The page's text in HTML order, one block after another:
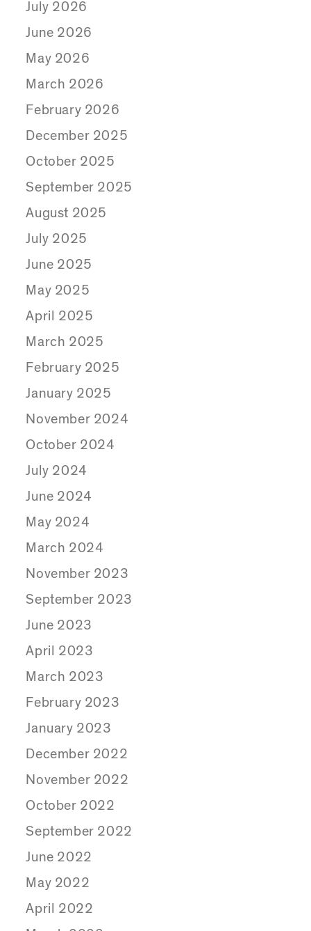
July 2026
June 2026
May 2026
March 2026
February 2026
December 2025
October 2025
September 2025
August 2025
July 2025
June 2025
May 2025
April 2025
March 2025
February 2025
January 2025
November 2024
October 2024
July 2024
June 2024
May 2024
March 2024
November 2023
September 2023
June 2023
April 2023
March 2023
February 2023
January 2023
December 2022
November 2022
October 2022
September 2022
June 2022
May 2022
April 2022